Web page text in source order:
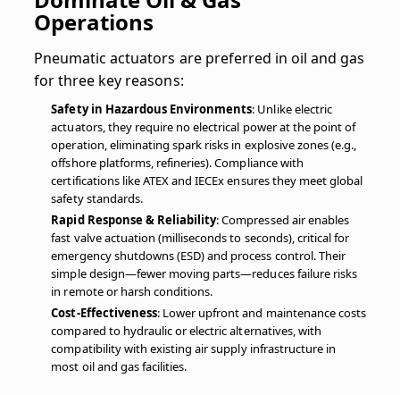
Operations
Pneumatic actuators are preferred in oil and gas
for three key reasons:
Safety in Hazardous Environments: Unlike electric
actuators, they require no electrical power at the point of
operation, eliminating spark risks in explosive zones (e.g.,
offshore platforms, refineries). Compliance with
certifications like ATEX and IECEx ensures they meet global
safety standards.
Rapid Response & Reliability: Compressed air enables
fast valve actuation (milliseconds to seconds), critical for
emergency shutdowns (ESD) and process control. Their
simple design—fewer moving parts—reduces failure risks
in remote or harsh conditions.
Cost-Effectiveness: Lower upfront and maintenance costs
compared to hydraulic or electric alternatives, with
compatibility with existing air supply infrastructure in
most oil and gas facilities.